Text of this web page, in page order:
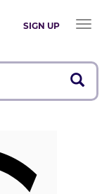
SIGN UP
Toggle